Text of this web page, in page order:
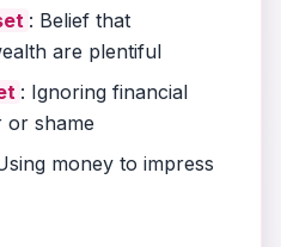
: Belief that
are plentiful
: Ignoring financial
or shame
money to impress